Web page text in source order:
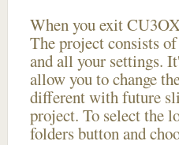
When you exit
The project consists
and all your settings.
allow you to change
different with future
project. To select the
folders button and